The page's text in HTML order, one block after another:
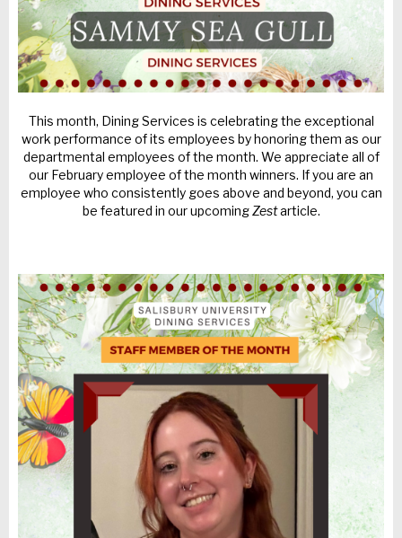
This month, Dining Services is celebrating the exceptional
work performance of its employees by honoring them as our
departmental employees of the month. We appreciate all of
our February employee of the month winners. If you are an
employee who consistently goes above and beyond, you can
be featured in our upcomingZestarticle.